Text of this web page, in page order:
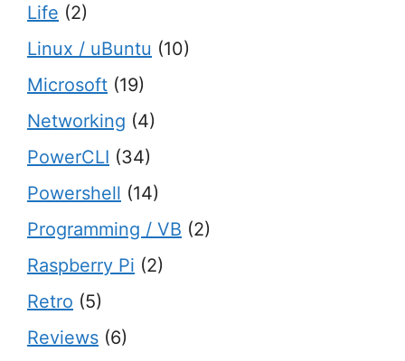
Life (2)
Linux / uBuntu (10)
Microsoft (19)
Networking (4)
PowerCLI (34)
Powershell (14)
Programming / VB (2)
Raspberry Pi (2)
Retro (5)
Reviews (6)